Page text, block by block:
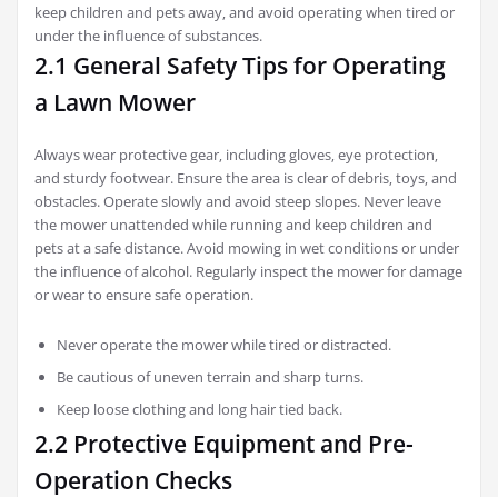
keep children and pets away‚ and avoid operating when tired or
under the influence of substances.
2.1 General Safety Tips for Operating
a Lawn Mower
Always wear protective gear‚ including gloves‚ eye protection‚
and sturdy footwear. Ensure the area is clear of debris‚ toys‚ and
obstacles. Operate slowly and avoid steep slopes. Never leave
the mower unattended while running and keep children and
pets at a safe distance. Avoid mowing in wet conditions or under
the influence of alcohol. Regularly inspect the mower for damage
or wear to ensure safe operation.
Never operate the mower while tired or distracted.
Be cautious of uneven terrain and sharp turns.
Keep loose clothing and long hair tied back.
2.2 Protective Equipment and Pre-
Operation Checks